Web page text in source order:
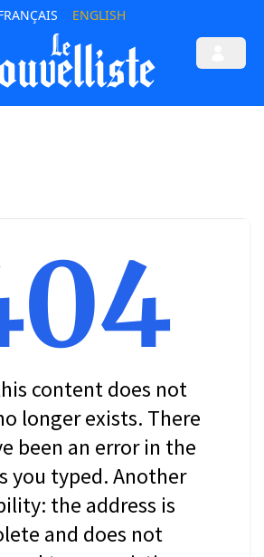
ENGLISH
content does not
longer exists. There
been an error in the
you typed. Another
the address is
and does not